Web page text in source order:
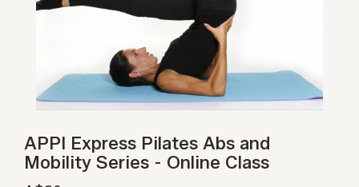
APPI Express Pilates Abs and
Mobility Series - Online Class